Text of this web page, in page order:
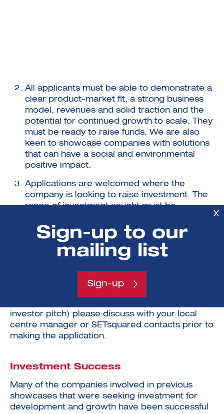
All applicants must be able to demonstrate a
clear product-market fit, a strong business
model, revenues and solid traction and the
potential for continued growth to scale. They
must be ready to raise funds. We are also
keen to showcase companies with solutions
that can have a social and environmental
positive impact.
Applications are welcomed where the
company is looking to raise investment. The
range of investment sought must be
If you took part in SETsquared@20 in December
2022 and you think there are good reasons for
you to apply for a place on the Investment
Futures 24 Showcase (change of strategy,
investor pitch) please discuss with your local
centre manager or SETsquared contacts prior to
making the application.
Investment Success
Many of the companies involved in previous
showcases that were seeking investment for
development and growth have been successful
X
Sign-up to our
mailing list
Sign-up